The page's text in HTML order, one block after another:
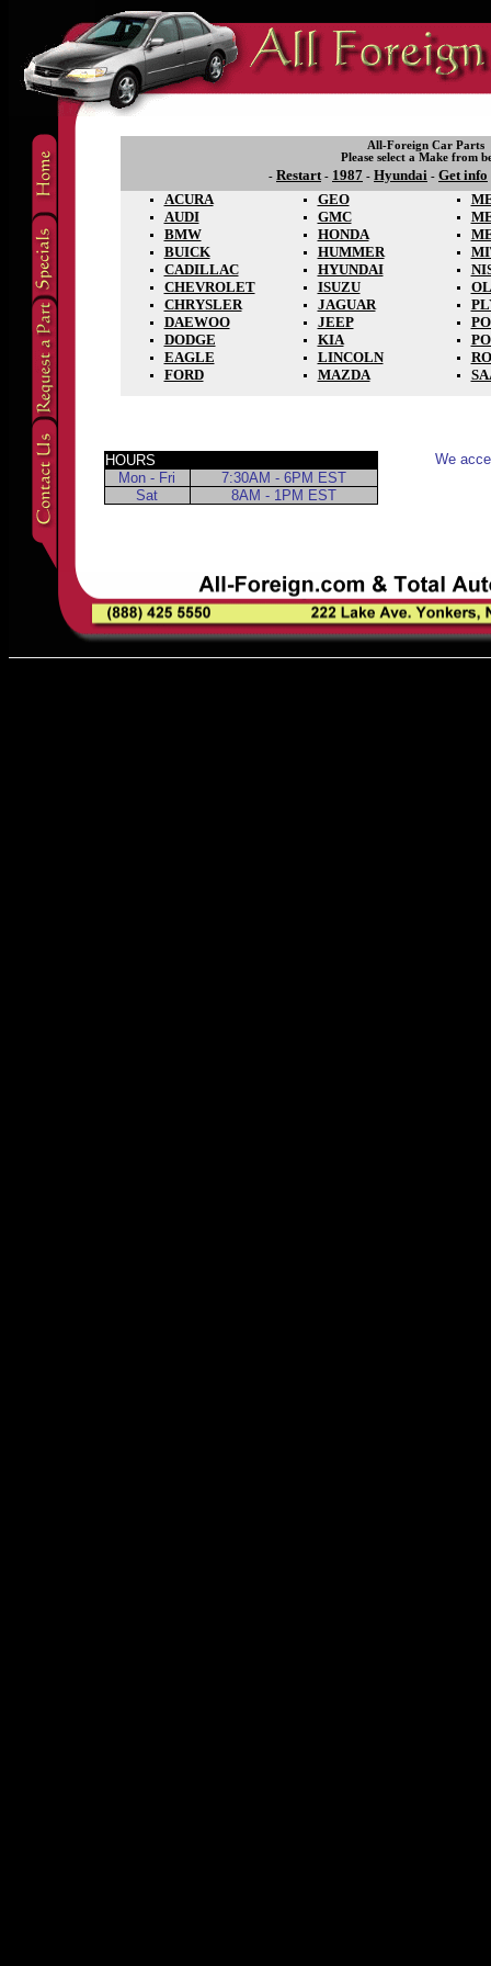
All-Foreign Car Parts
Please select a Make from
- Restart - 1987 - Hyundai - Get info
ACURA
AUDI
BMW
BUICK
CADILLAC
CHEVROLET
CHRYSLER
DAEWOO
DODGE
EAGLE
FORD
GEO
GMC
HONDA
HUMMER
HYUNDAI
ISUZU
JAGUAR
JEEP
KIA
LINCOLN
MAZDA
HOURS
Mon - Fri
7:30AM - 6PM EST
Sat
8AM - 1PM EST
We